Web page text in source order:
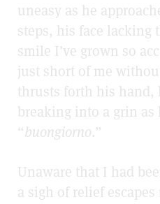
uneasy as he
steps, his face lacking
smile I’ve grown so
just short of me
thrusts forth his hand,
breaking into a grin as
“buongiorno.”
Unaware that I had
a sigh of relief